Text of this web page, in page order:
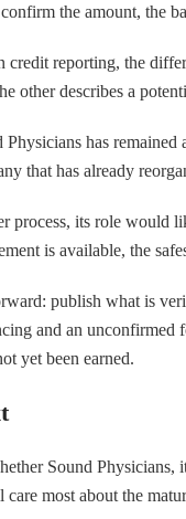
the amount, the
credit reporting, the
other describes a
Physicians has
that has already
process, its role would
is available, the
publish what is
and an unconfirmed
yet been earned.
Sound Physicians,
care most about the